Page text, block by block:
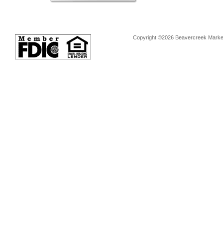
Copyright ©2026 Beavercreek